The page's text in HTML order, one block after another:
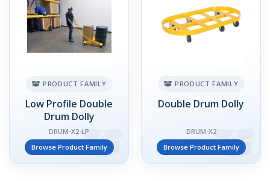
PRODUCT FAMILY
Low Profile Double
Drum Dolly
DRUM-X2-LP
Browse Product Family
PRODUCT FAMILY
Double Drum Dolly
DRUM-X2
Browse Product Family